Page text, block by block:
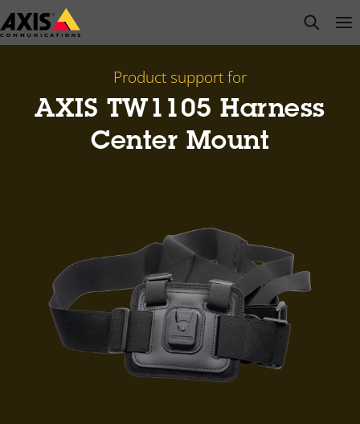
Skip
to
open
Product support for
AXIS TW1105 Harness
Center Mount